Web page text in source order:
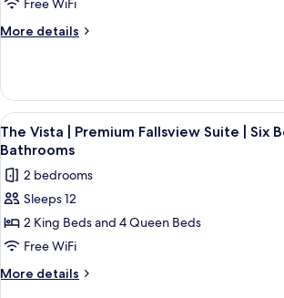
Floor
|
Two
Beds
Air
Jetted
Tub
Free WiFi
More details
More
Suite
Two
King
Air
Tub
View
all
photos
for
The
Vista
Premium
A hotel room
4
The Vista | Premium Fallsview Suite | Six
Bathrooms
2 bedrooms
Sleeps 12
2 King Beds and 4 Queen Beds
Free WiFi
More details
More